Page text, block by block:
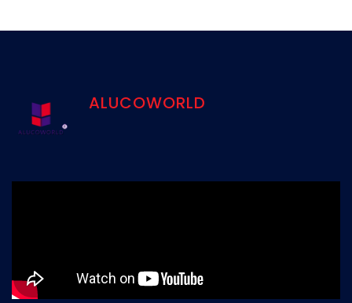
ALUCOWORLD